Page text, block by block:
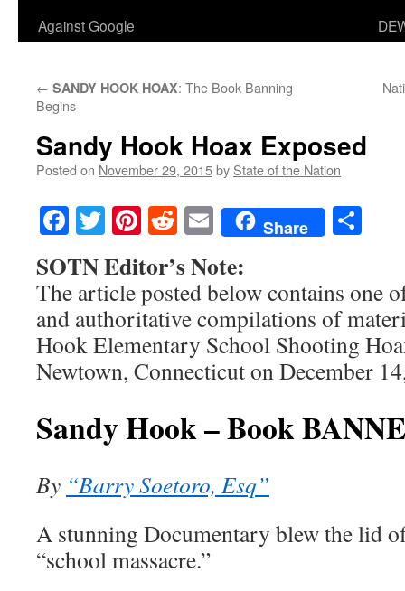
Against Google
← SANDY HOOK HOAX: The Book Banning
Begins
Sandy Hook Hoax Exposed
Posted on November 29, 2015by State of the Nation
Facebook
TwitterPinterest
RedditEmailShare
SOTN Editor’s Note:
The article posted below contains one
and authoritative compilations of
Hook Elementary School Shooting
Newtown, Connecticut on December
Sandy Hook – Book
By “Barry Soetoro, Esq”
A stunning Documentary blew the lid
“school massacre.”